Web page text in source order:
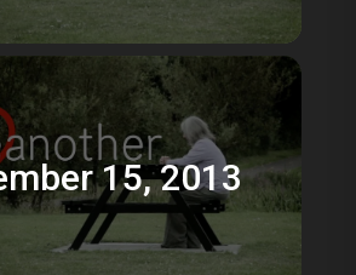
15, 2013